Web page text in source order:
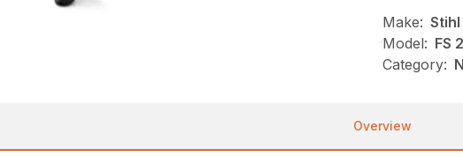
Make: Stihl
Model: FS
Category:
Overview